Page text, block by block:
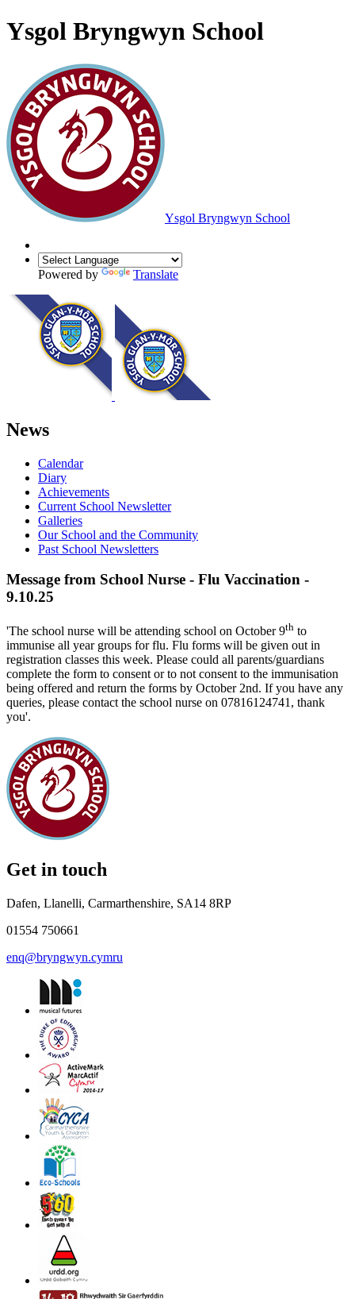
Ysgol Bryngwyn School
Ysgol Bryngwyn School
Powered by Translate
News
Calendar
Diary
Achievements
Current School Newsletter
Galleries
Our School and the Community
Past School Newsletters
Message from School Nurse - Flu Vaccination -
9.10.25
'The school nurse will be attending school on October 9th to
immunise all year groups for flu. Flu forms will be given out in
registration classes this week. Please could all parents/guardians
complete the form to consent or to not consent to the immunisation
being offered and return the forms by October 2nd. If you have any
queries, please contact the school nurse on 07816124741, thank
you'.
Get in touch
Dafen, Llanelli, Carmarthenshire, SA14 8RP
01554 750661
enq@bryngwyn.cymru